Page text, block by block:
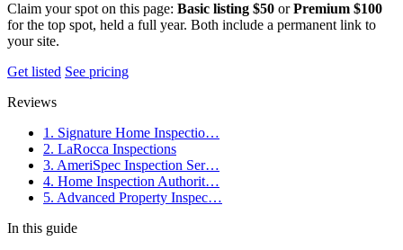
Claim your spot on this page: Basic listing $50 orPremium $100
for the top spot, held a full year. Both include a permanent link to
your site.
Get listed See pricing
Reviews
1. Signature Home Inspectio…
2. LaRocca Inspections
3. AmeriSpec Inspection Ser…
4. Home Inspection Authorit…
5. Advanced Property Inspec…
In this guide